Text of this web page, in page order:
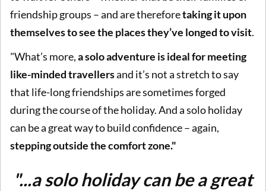
friendship groups – and are thereforetaking it upon
themselves to see the places they’ve longed to visit.
"What’s more,a solo adventure is ideal for meeting
like-minded travellersand it’s not a stretch to say
that life-long friendships are sometimes forged
during the course of the holiday. And a solo holiday
can be a great way to build confidence – again,
stepping outside the comfort zone."
"...a solo holiday can be a great